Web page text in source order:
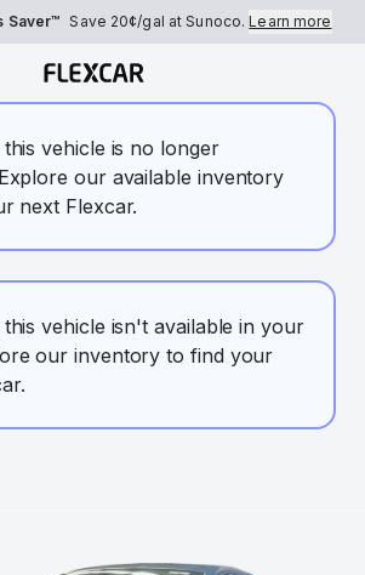
Saver™ Save 20¢/gal at Sunoco.Learn more
vehicle is no longer
our available inventory
next Flexcar.
this vehicle isn't available in your
our inventory to find your